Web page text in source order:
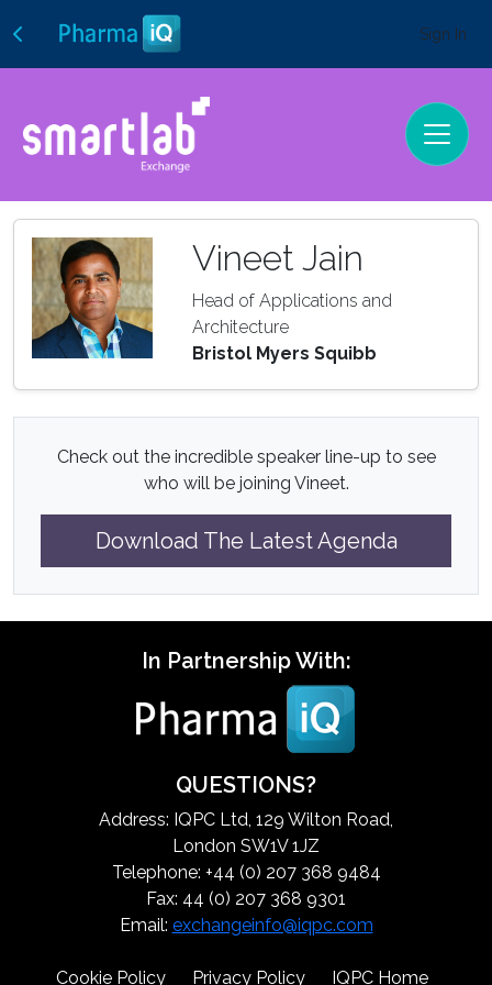
Sign In
Vineet Jain
Head of Applications and
Architecture
Bristol Myers Squibb
Check out the incredible speaker line-up to see
who will be joining Vineet.
Download The Latest Agenda
In Partnership With:
QUESTIONS?
Address: IQPC Ltd, 129 Wilton Road,
London SW1V 1JZ
Telephone: +44 (0) 207 368 9484
Fax: 44 (0) 207 368 9301
Email: exchangeinfo@iqpc.com
Cookie Policy Privacy Policy IQPC Home